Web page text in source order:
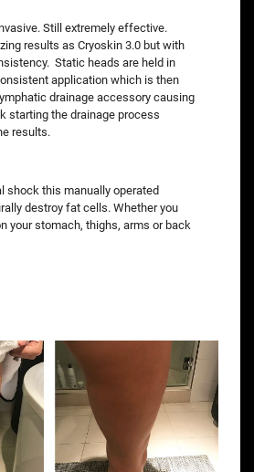
Still extremely effective.
results as Cryoskin 3.0 but with
Static heads are held in
application which is then
drainage accessory causing
starting the drainage process
results.
shock this manually operated
destroy fat cells. Whether you
your stomach, thighs, arms or back